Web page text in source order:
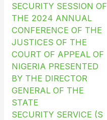
SECURITY SESSION OF
THE 2024 ANNUAL
CONFERENCE OF THE
JUSTICES OF THE
COURT OF APPEAL OF
NIGERIA PRESENTED
BY THE DIRECTOR
GENERAL OF THE
STATE
SECURITY SERVICE (S